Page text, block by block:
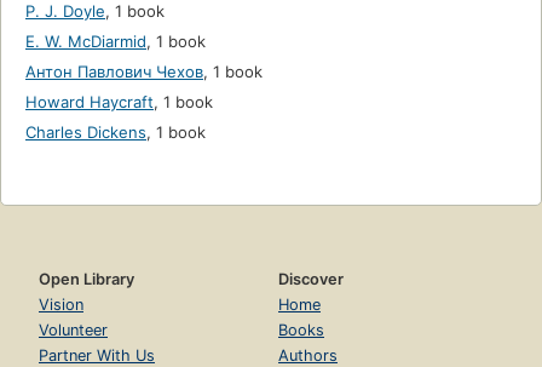
P. J. Doyle, 1 book
E. W. McDiarmid, 1 book
Антон Павлович Чехов, 1 book
Howard Haycraft, 1 book
Charles Dickens, 1 book
Open Library
Vision
Volunteer
Partner With Us
Discover
Home
Books
Authors